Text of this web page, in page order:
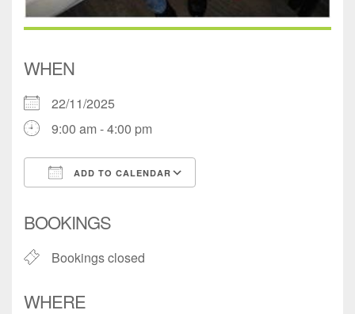
WHEN
22/11/2025
9:00 am - 4:00 pm
ADD TO CALENDAR
BOOKINGS
Bookings closed
WHERE